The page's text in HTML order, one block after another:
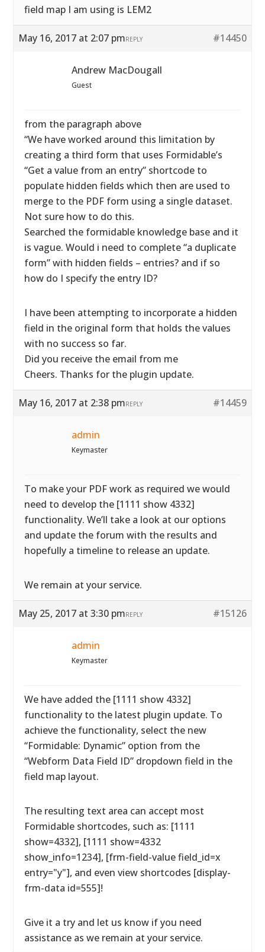
field map I am using is LEM2
May 16, 2017 at 2:07 pm #14450
REPLY
Andrew MacDougall
Guest
from the paragraph above
“We have worked around this limitation by
creating a third form that uses Formidable’s
“Get a value from an entry” shortcode to
populate hidden fields which then are used to
merge to the PDF form using a single dataset.
Not sure how to do this.
Searched the formidable knowledge base and it
is vague. Would i need to complete “a duplicate
form” with hidden fields – entries? and if so
how do I specify the entry ID?
I have been attempting to incorporate a hidden
field in the original form that holds the values
with no success so far.
Did you receive the email from me
Cheers. Thanks for the plugin update.
May 16, 2017 at 2:38 pm #14459
REPLY
admin
Keymaster
To make your PDF work as required we would
need to develop the [1111 show 4332]
functionality. We’ll take a look at our options
and update the forum with the results and
hopefully a timeline to release an update.
We remain at your service.
May 25, 2017 at 3:30 pm #15126
REPLY
admin
Keymaster
We have added the [1111 show 4332]
functionality to the latest plugin update. To
achieve the functionality, select the new
“Formidable: Dynamic” option from the
“Webform Data Field ID” dropdown field in the
field map layout.
The resulting text area can accept most
Formidable shortcodes, such as: [1111
show=4332], [1111 show=4332
show_info=1234], [frm-field-value field_id=x
entry="y"], and even view shortcodes [display-
frm-data id=555]!
Give it a try and let us know if you need
assistance as we remain at your service.